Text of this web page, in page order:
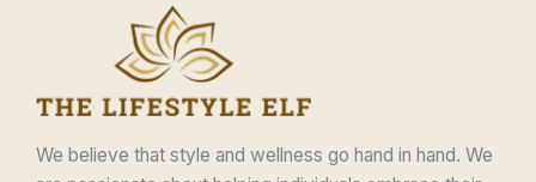
We believe that style and wellness go hand in hand. We